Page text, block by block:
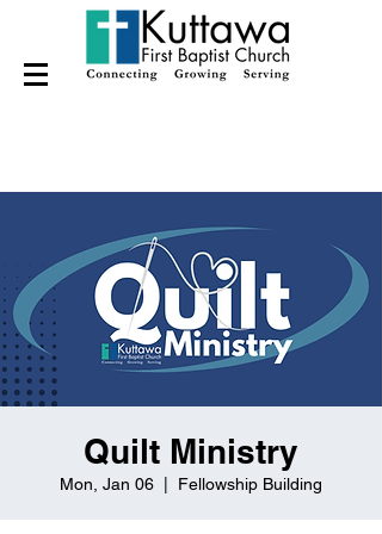
Quilt Ministry
Mon, Jan 06 Fellowship Building